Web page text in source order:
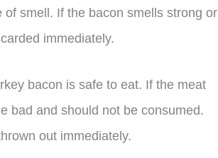
smell. If the bacon smells strong or
immediately.
bacon is safe to eat. If the meat
bad and should not be consumed.
out immediately.